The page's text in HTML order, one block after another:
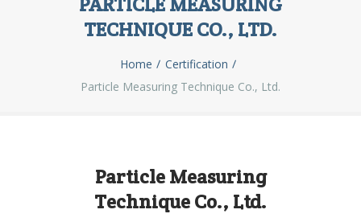
TECHNIQUE CO., LTD.
Home
Certification
Particle Measuring Technique Co., Ltd.
Particle Measuring
Technique Co., Ltd.